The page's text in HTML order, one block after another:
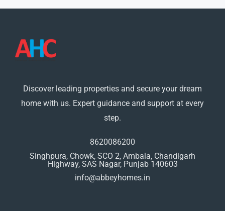
Discover leading properties and secure your dream
home with us. Expert guidance and support at every
step.
8620086200
Singhpura, Chowk, SCO 2, Ambala, Chandigarh
Highway, SAS Nagar, Punjab 140603
info@abbeyhomes.in